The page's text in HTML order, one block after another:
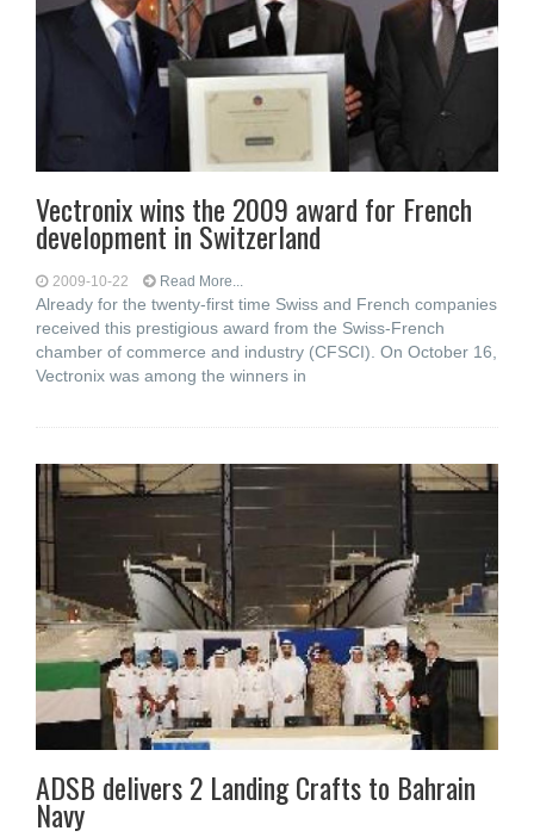
Vectronix wins the 2009 award for French
development in Switzerland
2009-10-22 Read More...
Already for the twenty-first time Swiss and French companies
received this prestigious award from the Swiss-French
chamber of commerce and industry (CFSCI). On October 16,
Vectronix was among the winners in
ADSB delivers 2 Landing Crafts to Bahrain
Navy